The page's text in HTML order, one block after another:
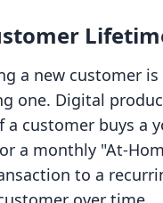
a new customer
one. Digital
a customer buys a
a monthly "At-
to a